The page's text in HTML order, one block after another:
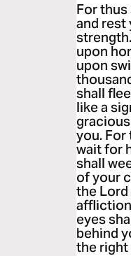
For thus
and rest
upon
upon
shall
like a
you. For
wait for
shall
of your
the
eyes
behind
the right